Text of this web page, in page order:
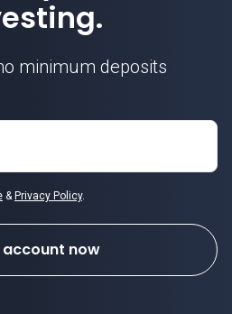
minimum deposits
& Privacy Policy.
account now